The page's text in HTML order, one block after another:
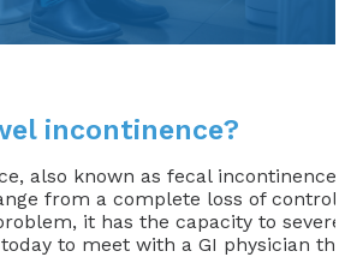
incontinence?
also known as fecal
from a complete loss of
it has the capacity to
to meet with a GI physician